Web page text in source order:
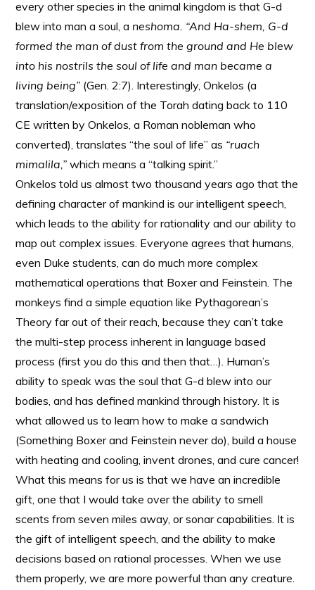
every other species in the animal kingdom is that G-d
blew into man a soul, a neshoma. “And Ha-shem, G-d
formed the man of dust from the ground and He blew
into his nostrils the soul of life and man became a
living being” (Gen. 2:7). Interestingly, Onkelos (a
translation/exposition of the Torah dating back to 110
CE written by Onkelos, a Roman nobleman who
converted), translates “the soul of life” as “ruach
mimalila,” which means a “talking spirit.”
Onkelos told us almost two thousand years ago that the
defining character of mankind is our intelligent speech,
which leads to the ability for rationality and our ability to
map out complex issues. Everyone agrees that humans,
even Duke students, can do much more complex
mathematical operations that Boxer and Feinstein. The
monkeys find a simple equation like Pythagorean’s
Theory far out of their reach, because they can’t take
the multi-step process inherent in language based
process (first you do this and then that…). Human’s
ability to speak was the soul that G-d blew into our
bodies, and has defined mankind through history. It is
what allowed us to learn how to make a sandwich
(Something Boxer and Feinstein never do), build a house
with heating and cooling, invent drones, and cure cancer!
What this means for us is that we have an incredible
gift, one that I would take over the ability to smell
scents from seven miles away, or sonar capabilities. It is
the gift of intelligent speech, and the ability to make
decisions based on rational processes. When we use
them properly, we are more powerful than any creature.